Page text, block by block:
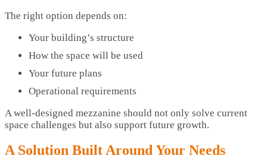
The right option depends on:
Your building’s structure
How the space will be used
Your future plans
Operational requirements
A well-designed mezzanine should not only solve current
space challenges but also support future growth.
A Solution Built Around Your Needs